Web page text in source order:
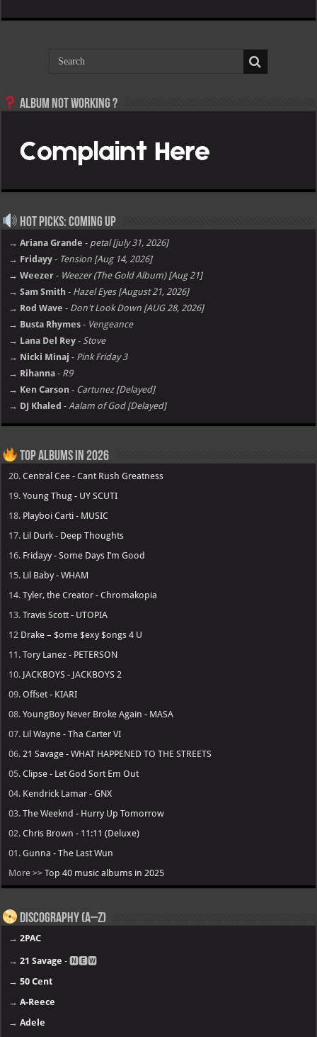
Album not Working ?
Hot Picks: Coming Up
→ Ariana Grande - petal [july 31, 2026]
→ Fridayy - Tension [Aug 14, 2026]
→ Weezer - Weezer (The Gold Album) [Aug 21]
→ Sam Smith - Hazel Eyes [August 21, 2026]
→ Rod Wave - Don't Look Down [AUG 28, 2026]
→ Busta Rhymes - Vengeance
→ Lana Del Rey - Stove
→ Nicki Minaj - Pink Friday 3
→ Rihanna - R9
→ Ken Carson - Cartunez [Delayed]
→ DJ Khaled -Aalam of God [Delayed]
Top Albums in 2026
20.Central Cee - Cant Rush Greatness
19.Young Thug - UY SCUTI
18. Playboi Carti - MUSIC
17. Lil Durk - Deep Thoughts
16. Fridayy - Some Days I’m Good
15. Lil Baby - WHAM
14.Tyler, the Creator - Chromakopia
13.Travis Scott - UTOPIA
12 Drake – $ome $exy $ongs 4 U
11.Tory Lanez - PETERSON
10. JACKBOYS - JACKBOYS 2
09.Offset - KIARI
08.YoungBoy Never Broke Again - MASA
07. Lil Wayne - Tha Carter VI
06.21 Savage - WHAT HAPPENED TO THE STREETS
05.Clipse - Let God Sort Em Out
04. Kendrick Lamar - GNX
03.The Weeknd - Hurry Up Tomorrow
02.Chris Brown - 11:11 (Deluxe)
01.Gunna - The Last Wun
More >>Top 40 music albums in 2025
Discography (A–Z)
→2PAC
→21 Savage - 🅽🅴🆆
→50 Cent
→A-Reece
→Adele